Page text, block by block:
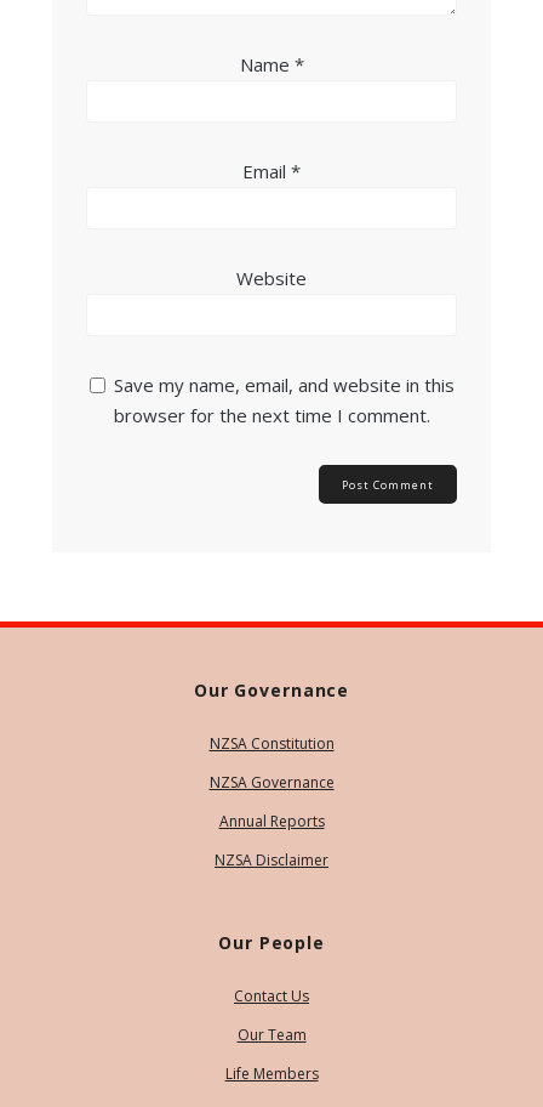
Name *
Email *
Website
Save my name, email, and website in this
browser for the next time I comment.
Our Governance
NZSA Constitution
NZSA Governance
Annual Reports
NZSA Disclaimer
Our People
Contact Us
Our Team
Life Members